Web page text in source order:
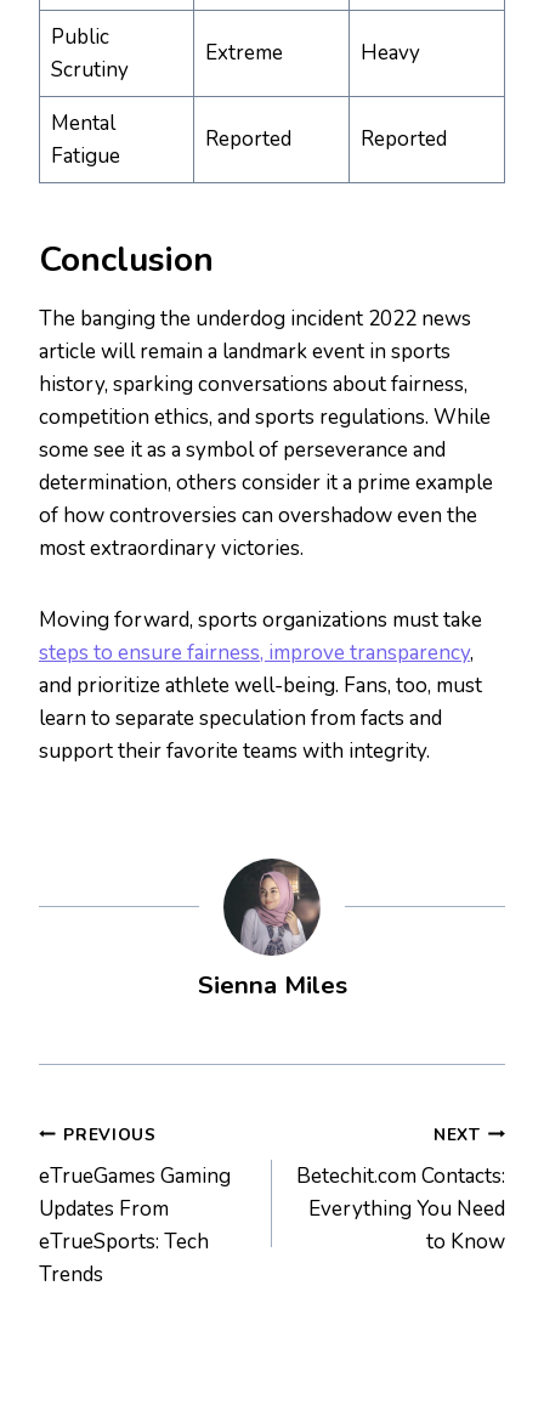
Public
Scrutiny
Extreme Heavy
Mental
Fatigue
Reported Reported
Conclusion
The banging the underdog incident 2022 news
article will remain a landmark event in sports
history, sparking conversations about fairness,
competition ethics, and sports regulations. While
some see it as a symbol of perseverance and
determination, others consider it a prime example
of how controversies can overshadow even the
most extraordinary victories.
Moving forward, sports organizations must take
steps to ensure fairness, improve transparency,
and prioritize athlete well-being. Fans, too, must
learn to separate speculation from facts and
support their favorite teams with integrity.
Sienna Miles
Post
navigation
PREVIOUS
eTrueGames Gaming
Updates From
eTrueSports: Tech
Trends
NEXT
Betechit.com Contacts:
Everything You Need
to Know